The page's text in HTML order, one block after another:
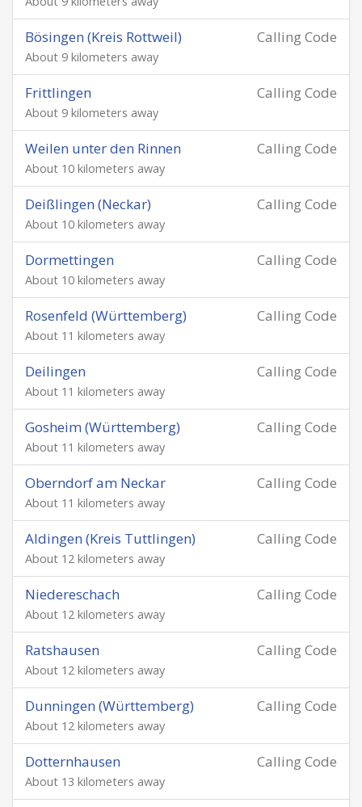
Calling Code
Bösingen (Kreis Rottweil)
About 9 kilometers away
Calling Code
Frittlingen
About 9 kilometers away
Calling Code
Weilen unter den Rinnen
About 10 kilometers away
Calling Code
Deißlingen (Neckar)
About 10 kilometers away
Calling Code
Dormettingen
About 10 kilometers away
Calling Code
Rosenfeld (Württemberg)
About 11 kilometers away
Calling Code
Deilingen
About 11 kilometers away
Calling Code
Gosheim (Württemberg)
About 11 kilometers away
Calling Code
Oberndorf am Neckar
About 11 kilometers away
Calling Code
Aldingen (Kreis Tuttlingen)
About 12 kilometers away
Calling Code
Niedereschach
About 12 kilometers away
Calling Code
Ratshausen
About 12 kilometers away
Calling Code
Dunningen (Württemberg)
About 12 kilometers away
Calling Code
Dotternhausen
About 13 kilometers away